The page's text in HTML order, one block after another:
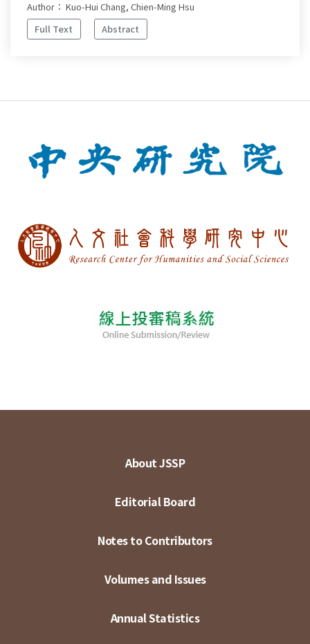
Author： Kuo-Hui Chang, Chien-Ming Hsu
Full Text
Abstract
About JSSP
Editorial Board
Notes to Contributors
Volumes and Issues
Annual Statistics